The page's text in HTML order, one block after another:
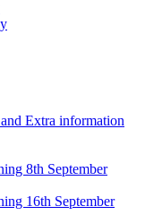
Extra information
8th September
16th September